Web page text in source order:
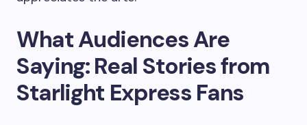
What Audiences Are
Saying: Real Stories from
Starlight Express Fans